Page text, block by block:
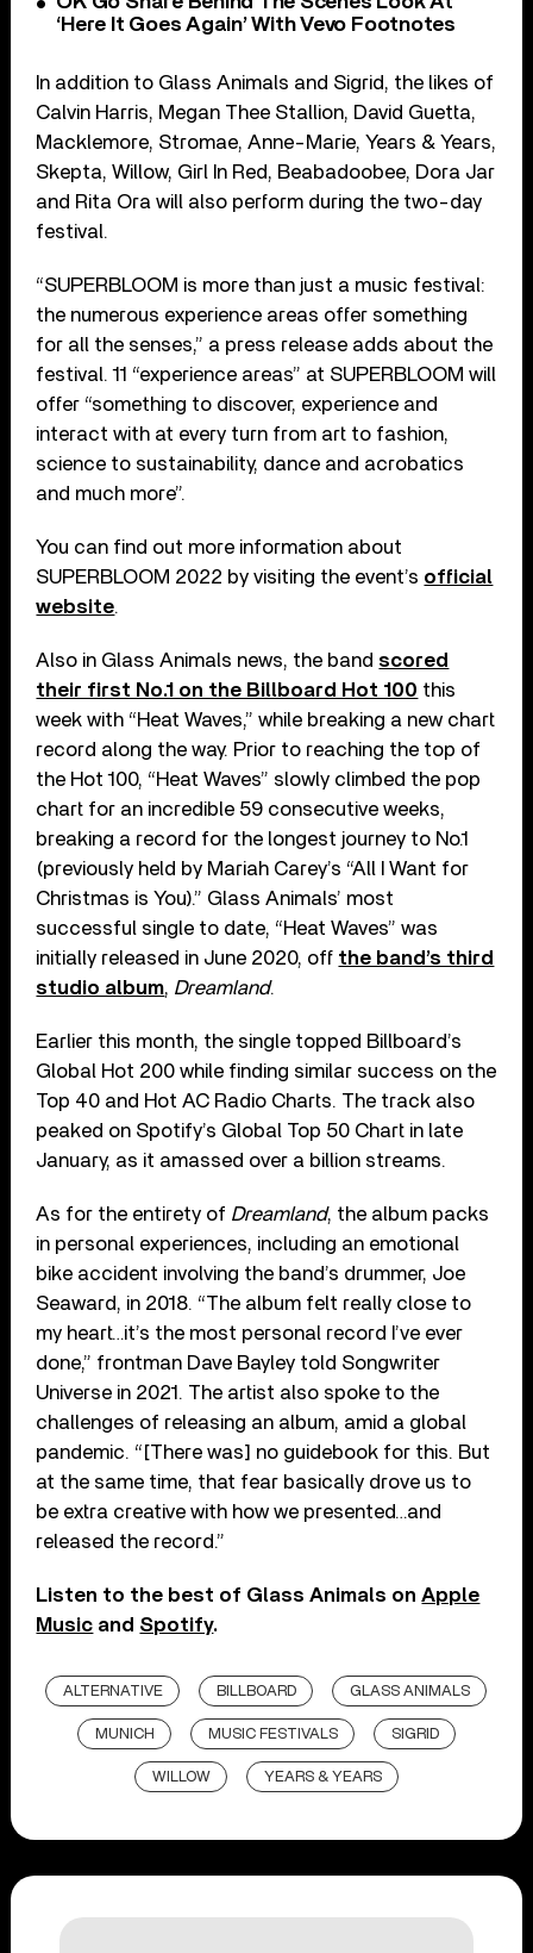
‘Here It Goes Again’ With Vevo Footnotes
In addition to Glass Animals and Sigrid, the likes of
Calvin Harris, Megan Thee Stallion, David Guetta,
Macklemore, Stromae, Anne-Marie, Years & Years,
Skepta, Willow, Girl In Red, Beabadoobee, Dora Jar
and Rita Ora will also perform during the two-day
festival.
“SUPERBLOOM is more than just a music festival:
the numerous experience areas offer something
for all the senses,” a press release adds about the
festival. 11 “experience areas” at SUPERBLOOM will
offer “something to discover, experience and
interact with at every turn from art to fashion,
science to sustainability, dance and acrobatics
and much more”.
You can find out more information about
SUPERBLOOM 2022 by visiting the event’s official
website.
Also in Glass Animals news, the band scored
their first No.1 on the Billboard Hot 100 this
week with “Heat Waves,” while breaking a new chart
record along the way. Prior to reaching the top of
the Hot 100, “Heat Waves” slowly climbed the pop
chart for an incredible 59 consecutive weeks,
breaking a record for the longest journey to No.1
(previously held by Mariah Carey’s “All I Want for
Christmas is You).” Glass Animals’ most
successful single to date, “Heat Waves” was
initially released in June 2020, off the band’s third
studio album, Dreamland.
Earlier this month, the single topped Billboard’s
Global Hot 200 while finding similar success on the
Top 40 and Hot AC Radio Charts. The track also
peaked on Spotify’s Global Top 50 Chart in late
January, as it amassed over a billion streams.
As for the entirety of Dreamland, the album packs
in personal experiences, including an emotional
bike accident involving the band’s drummer, Joe
Seaward, in 2018. “The album felt really close to
my heart…it’s the most personal record I’ve ever
done,” frontman Dave Bayley told Songwriter
Universe in 2021. The artist also spoke to the
challenges of releasing an album, amid a global
pandemic. “[There was] no guidebook for this. But
at the same time, that fear basically drove us to
be extra creative with how we presented…and
released the record.”
Listen to the best of Glass Animals onApple
Music and Spotify.
ALTERNATIVE BILLBOARD GLASS ANIMALS
MUNICH MUSIC FESTIVALS SIGRID
WILLOW YEARS & YEARS